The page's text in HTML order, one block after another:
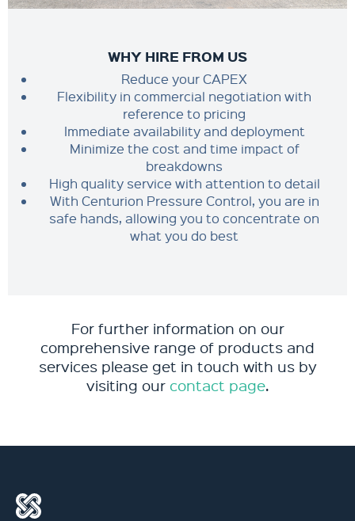
WHY HIRE FROM US
Reduce your CAPEX
Flexibility in commercial negotiation with
reference to pricing
Immediate availability and deployment
Minimize the cost and time impact of
breakdowns
High quality service with attention to detail
With Centurion Pressure Control, you are in
safe hands, allowing you to concentrate on
what you do best
For further information on our
comprehensive range of products and
services please get in touch with us by
visiting our contact page.